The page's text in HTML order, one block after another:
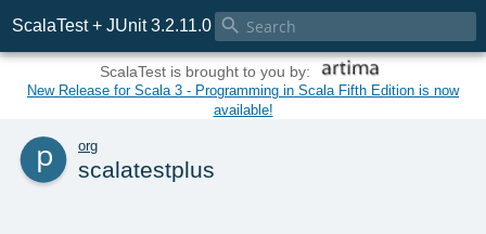
ScalaTest + JUnit 3.2.11.0 
ScalaTest is brought to you by:
New Release for Scala 3 - Programming in Scala Fifth Edition is now
available!
p org
scalatestplus